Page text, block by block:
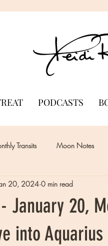
PODCASTS
Transits Moon Notes
January 20,
into Aquarius
20, 2024 0 min read